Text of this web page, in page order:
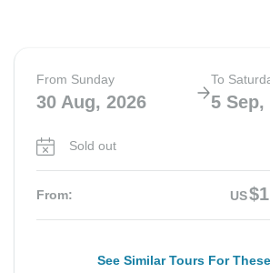
From Sunday
30 Aug, 2026
To
5 Sep,
Sold out
From: US
See Similar Tours For